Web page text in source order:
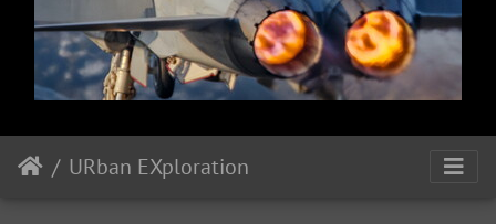
URban EXploration